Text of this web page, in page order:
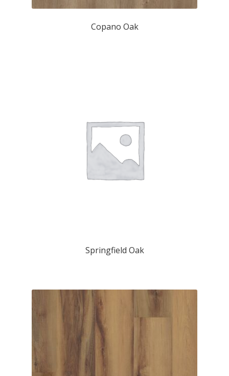
Copano Oak
Springfield Oak